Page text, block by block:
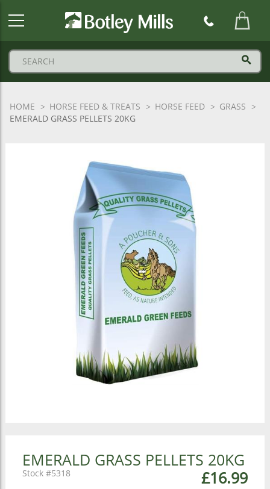
HOME HORSE FEED & TREATS HORSE FEED
GRASS
EMERALD GRASS PELLETS 20KG
EMERALD GRASS PELLETS 20KG
£16.99
5318